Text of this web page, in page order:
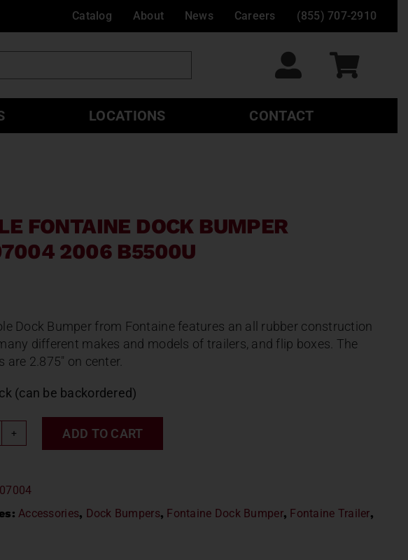
Catalog About News Careers (855) 707-2910
LOCATIONS CONTACT
FONTAINE DOCK BUMPER
2006 B5500U
Dock Bumper from Fontaine features an all rubber construction
different makes and models of trailers, and flip boxes. The
are 2.875″ on center.
(can be backordered)
ADD TO CART
Accessories, Dock Bumpers, Fontaine Dock Bumper, Fontaine Trailer,